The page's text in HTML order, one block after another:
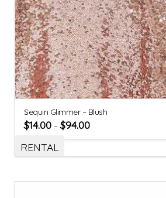
Sequin Glimmer – Blush
$14.00 –$94.00
RENTAL